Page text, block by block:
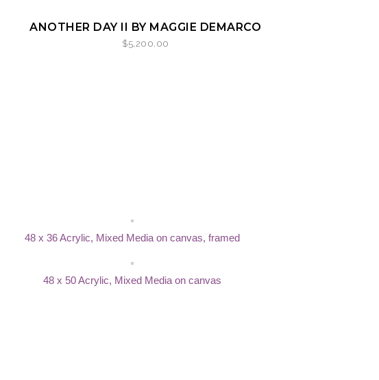
ANOTHER DAY II BY MAGGIE DEMARCO
$5,200.00
48 x 36 Acrylic, Mixed Media on canvas, framed
48 x 50 Acrylic, Mixed Media on canvas